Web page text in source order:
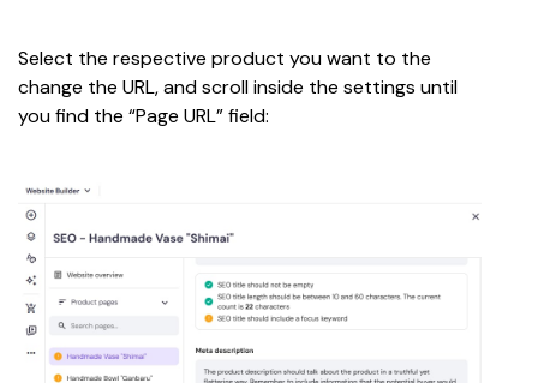
Select the respective product you want to the
change the URL, and scroll inside the settings until
you find the “Page URL” field: